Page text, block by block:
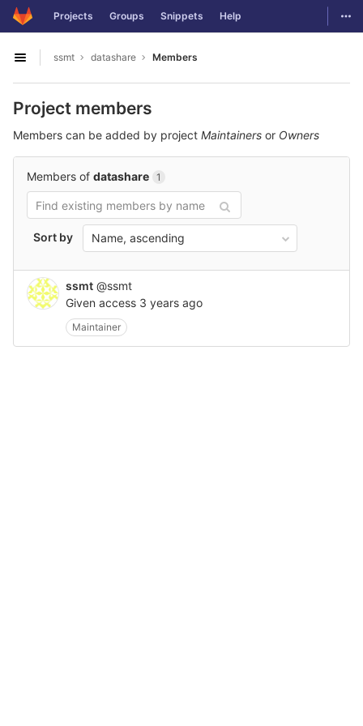
Skip to content
GitLab Projects Groups Snippets Help
Open sidebar
ssmt datashare Members
Project members
Members can be added by project Maintainers or Owners
Members of datashare 1
Sort by Name, ascending
ssmt @ssmt
Given access 3 years ago
Maintainer